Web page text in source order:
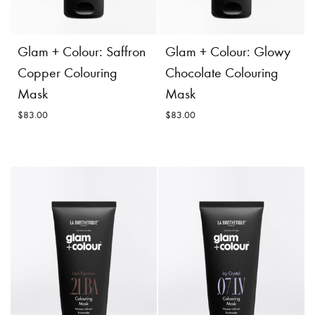
costs.
Details
Add to
Cart
Glam + Colour: Saffron
Copper Colouring
Mask
$83.00
Glam + Colour: Saffron
Copper Colouring
$83.00
Glam + Colour: Glowy
Chocolate Colouring
Mask
$83.00
Glam + Colour: Glowy
Chocolate Colouring
$83.00